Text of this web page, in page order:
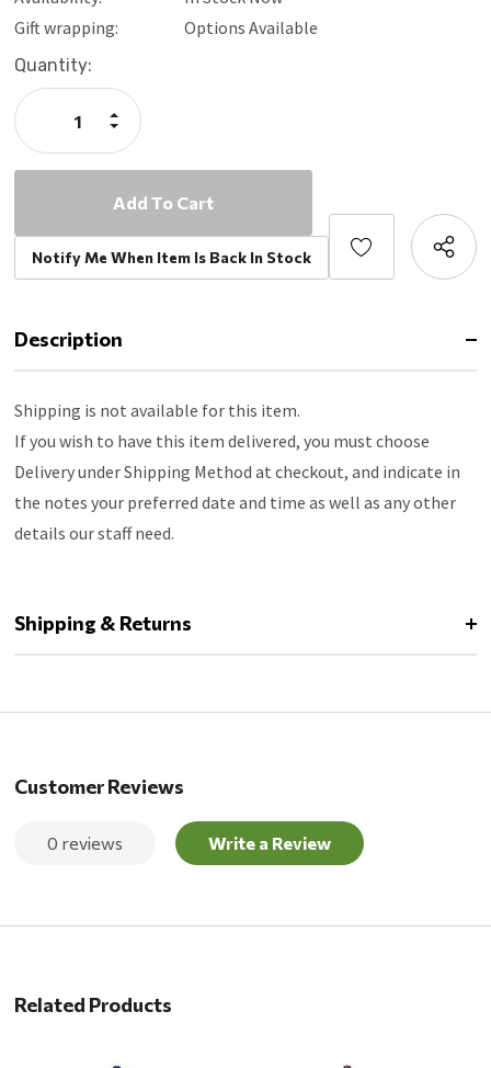
Gift wrapping:
Options Available
Current
Stock:
Quantity:
Decrease
Quantity:
Increase
Quantity:
Notify Me When Item Is Back In Stock
Description
Shipping is not available for this item.
If you wish to have this item delivered, you must choose
Delivery under Shipping Method at checkout, and indicate in
the notes your preferred date and time as well as any other
details our staff need.
Shipping & Returns
Customer Reviews
0 reviews Write a Review
Related Products